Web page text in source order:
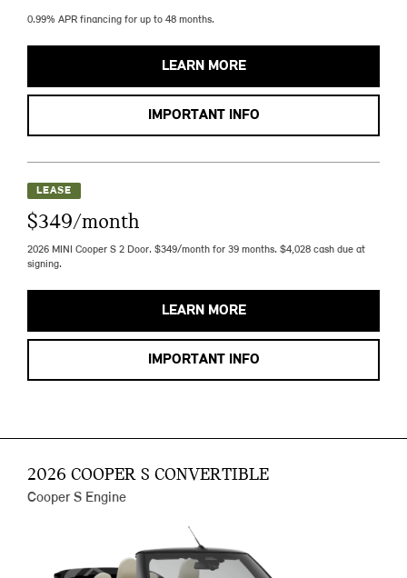
0.99% APR financing for up to 48 months.
LEARN MORE
IMPORTANT INFO
LEASE
$349/month
2026 MINI Cooper S 2 Door. $349/month for 39 months. $4,028 cash due at
signing.
LEARN MORE
IMPORTANT INFO
2026 COOPER S CONVERTIBLE
Cooper S Engine